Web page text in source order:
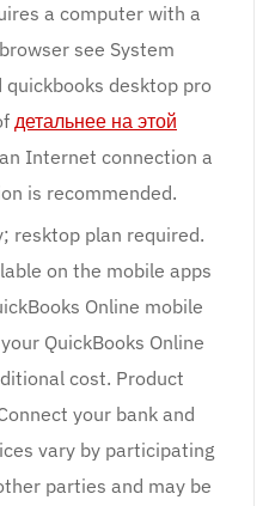
a computer with a
see System
desktop pro
детальнее на этой
Internet connection a
is recommended.
resktop plan required.
on the mobile apps
Online mobile
QuickBooks Online
cost. Product
your bank and
vary by participating
parties and may be